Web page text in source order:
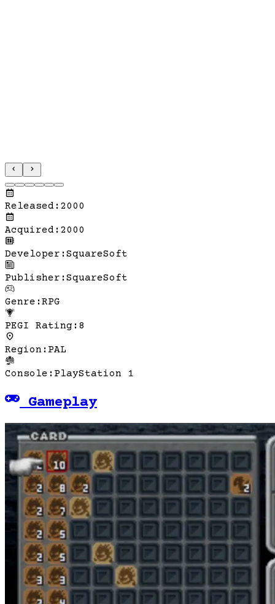
Released : 2000
Acquired : 2000
Developer :SquareSoft
Publisher :SquareSoft
Genre :RPG
PEGI Rating : 8
Region : PAL
Console : PlayStation 1
Gameplay